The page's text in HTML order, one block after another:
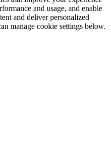
and usage, and enable
and deliver personalized
manage cookie settings below.